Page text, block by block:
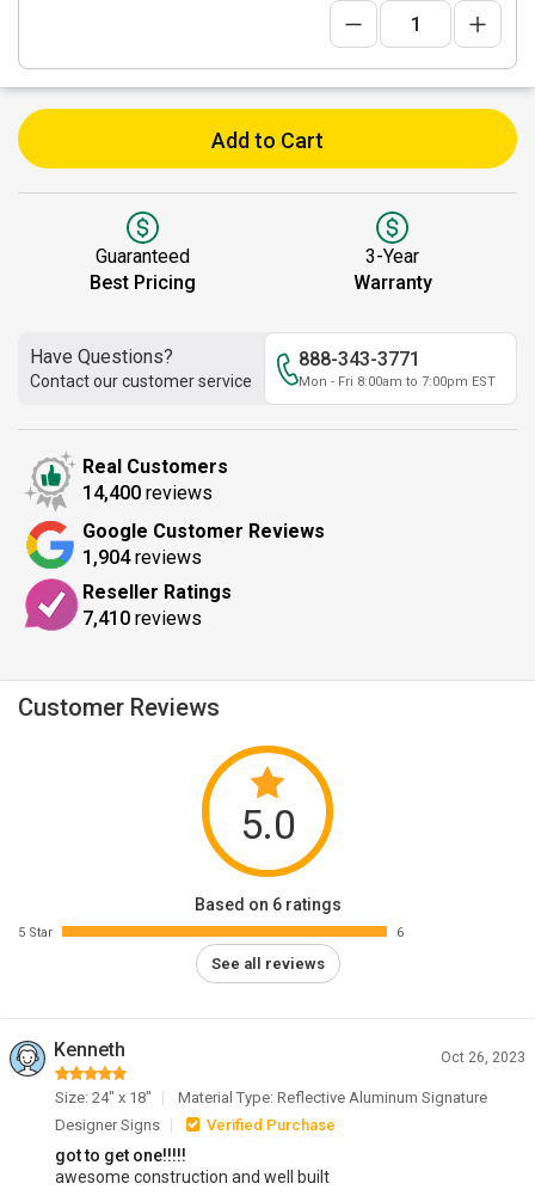
Add to Cart
Guaranteed
Best Pricing
3-Year
Warranty
Have Questions?
Contact our customer service
888-343-3771
Mon - Fri 8:00am to 7:00pm EST
Real Customers
14,400 reviews
Google Customer Reviews
1,904reviews
Reseller Ratings
7,410 reviews
Customer Reviews
5.0
Based on 6 ratings
5 Star 6
See all reviews
Kenneth Oct 26, 2023
Size: 24" x 18"
Material Type: Reflective Aluminum Signature
Designer Signs
Verified Purchase
got to get one!!!!!
awesome construction and well built